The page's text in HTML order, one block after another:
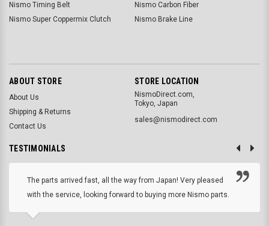
Nismo Timing Belt
Nismo Super Coppermix Clutch
Nismo Carbon Fiber
Nismo Brake Line
ABOUT STORE
About Us
Shipping & Returns
Contact Us
STORE LOCATION
NismoDirect.com,
Tokyo, Japan
sales@nismodirect.com
TESTIMONIALS
The parts arrived fast, all the way from Japan! Very pleased
with the service, looking forward to buying more Nismo parts.